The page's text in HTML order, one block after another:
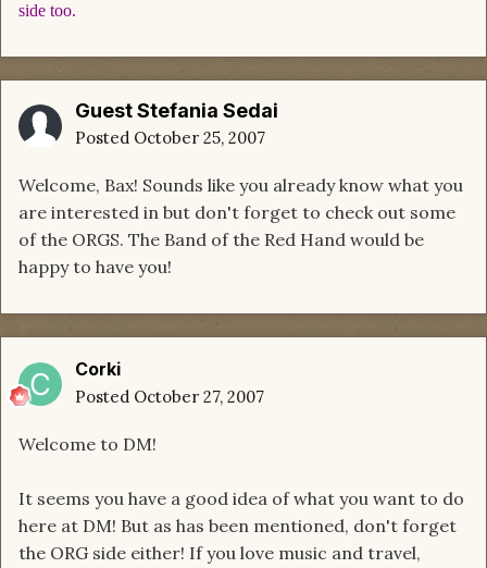
side too.
Guest Stefania Sedai
Posted October 25, 2007
Welcome, Bax! Sounds like you already know what you
are interested in but don't forget to check out some
of the ORGS. The Band of the Red Hand would be
happy to have you!
Corki
Posted October 27, 2007
Welcome to DM!
It seems you have a good idea of what you want to do
here at DM! But as has been mentioned, don't forget
the ORG side either! If you love music and travel,